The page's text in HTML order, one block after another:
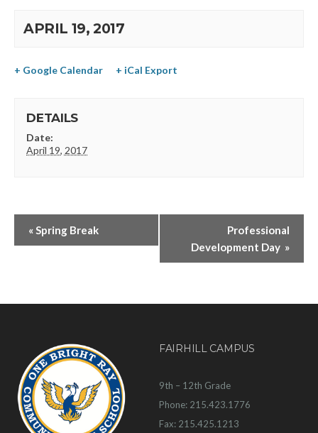
APRIL 19, 2017
+ Google Calendar + iCal Export
DETAILS
Date:
April 19, 2017
«Spring Break
Professional
Development Day »
FAIRHILL CAMPUS
9th – 12th Grade
Phone: 215.423.1776
Fax: 215.425.1213